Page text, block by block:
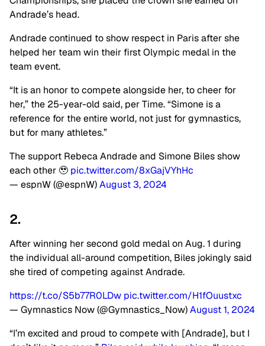
Andrade’s head.
Andrade continued to show respect in Paris after she
helped her team win their first Olympic medal in the
team event.
“It is an honor to compete alongside her, to cheer for
her,” the 25-year-old said, per Time. “Simone is a
reference for the entire world, not just for gymnastics,
but for many athletes.”
The support Rebeca Andrade and Simone Biles show
each other 🥹 pic.twitter.com/8xGajVYhHc
— espnW (@espnW)August 3, 2024
2.
After winning her second gold medal on Aug. 1 during
the individual all-around competition, Biles jokingly said
she tired of competing against Andrade.
https://t.co/S5b77R0LDw pic.twitter.com/H1fOuustxc
— Gymnastics Now (@Gymnastics_Now)August 1, 2024
“I’m excited and proud to compete with [Andrade], but I